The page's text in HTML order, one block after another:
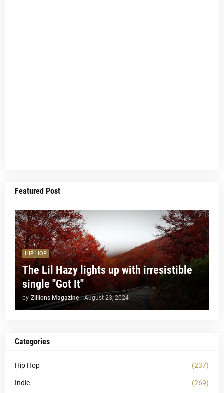
Featured Post
HIP HOP
The Lil Hazy lights up with irresistible
single "Got It"
by Zillions Magazine - August 23, 2024
Categories
Hip Hop (237)
Indie (269)